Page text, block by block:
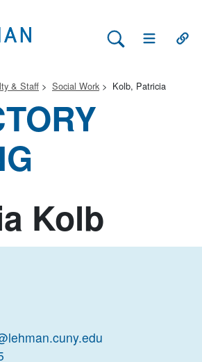
Search Lehman
Open Main
& Staff Social Work Kolb, Patricia
Kolb